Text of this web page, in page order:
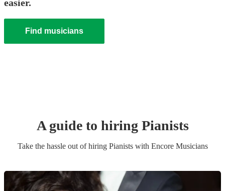
easier.
Find musicians
A guide to hiring Pianists
Take the hassle out of hiring Pianistswith Encore Musicians